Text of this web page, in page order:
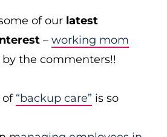
of our latest
– working mom
by the commenters!!
of “backup care” is so